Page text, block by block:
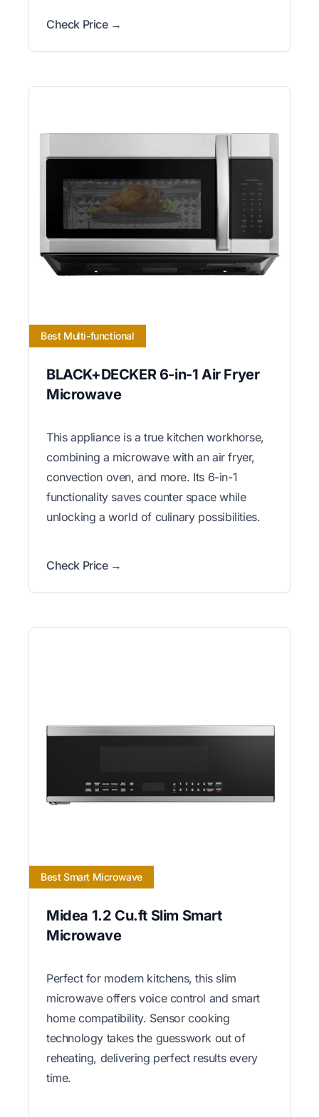
Check Price →
Best Multi-functional
BLACK+DECKER 6-in-1 Air Fryer
Microwave
This appliance is a true kitchen workhorse,
combining a microwave with an air fryer,
convection oven, and more. Its 6-in-1
functionality saves counter space while
unlocking a world of culinary possibilities.
Check Price →
Best Smart Microwave
Midea 1.2 Cu.ft Slim Smart
Microwave
Perfect for modern kitchens, this slim
microwave offers voice control and smart
home compatibility. Sensor cooking
technology takes the guesswork out of
reheating, delivering perfect results every
time.